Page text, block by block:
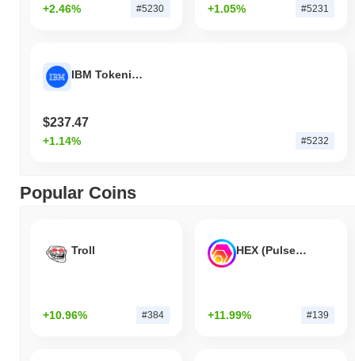
+2.46% #5230 +1.05% #5231
IBM Tokenized Stock - Reality
$237.47
+1.14% #5232
Popular Coins
Troll
+10.96% #384
HEX (Pulsechain)
+11.99% #139